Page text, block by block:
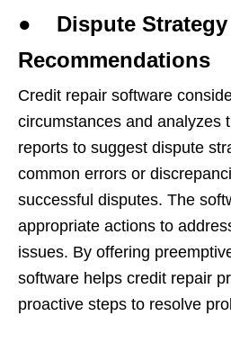
● Dispute Strategy
Recommendations
Credit repair software
circumstances and analyzes
reports to suggest dispute
common errors or
successful disputes. The
appropriate actions to
issues. By offering
software helps credit repair
proactive steps to resolve